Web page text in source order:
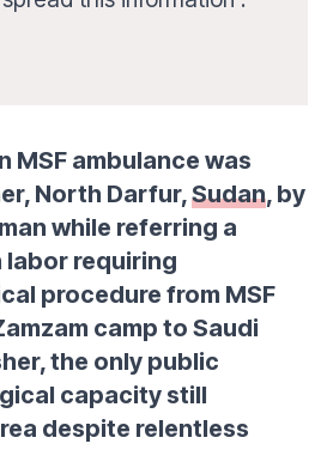
MSF ambulance was
North Darfur,Sudan, by
while referring a
labor requiring
procedure from MSF
camp to Saudi
the only public
capacity still
despite relentless